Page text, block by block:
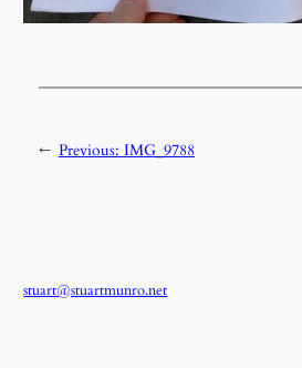
← Previous: IMG_9788
stuart@stuartmunro.net